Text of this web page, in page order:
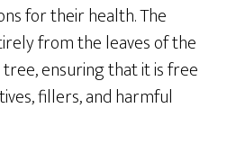
for their health. The
from the leaves of the
ensuring that it is free
fillers, and harmful